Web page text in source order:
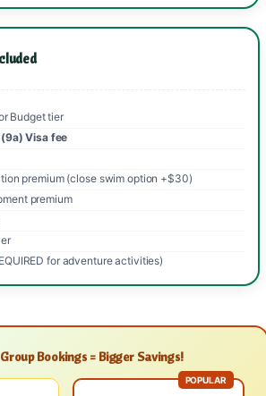
Budget tier
Visa fee
premium (close swim option +$30)
premium
for adventure activities)
Bookings = Bigger Savings!
POPULAR